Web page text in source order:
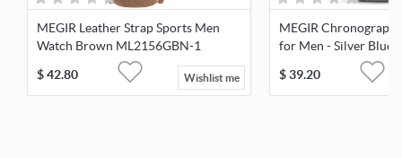
MEGIR Leather Strap Sports Men
Watch Brown ML2156GBN-1
$42.80 Wishlist me
MEGIR Chronograph
for Men - Silver Blue
$39.20